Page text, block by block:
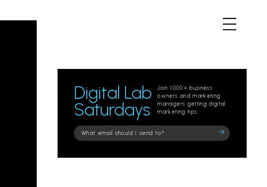
Digital Lab
Saturdays
Join 1000+ business
owners and marketing
managers getting digital
marketing tips.
Please
leave